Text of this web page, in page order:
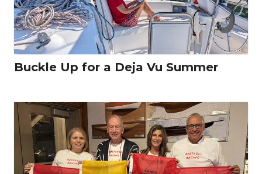
Buckle Up for a Deja Vu Summer